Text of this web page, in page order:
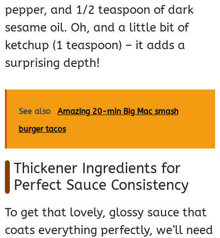
pepper, and 1/2 teaspoon of dark
sesame oil. Oh, and a little bit of
ketchup (1 teaspoon) – it adds a
surprising depth!
See also
Amazing 20-min Big Mac smash
burger tacos
Thickener Ingredients for
Perfect Sauce Consistency
To get that lovely, glossy sauce that
coats everything perfectly, we’ll need